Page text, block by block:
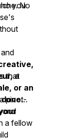
No
you
that
pivot-
a
or an
a fellow